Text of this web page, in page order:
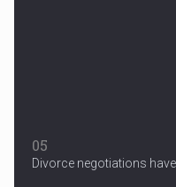
05
Divorce negotiations